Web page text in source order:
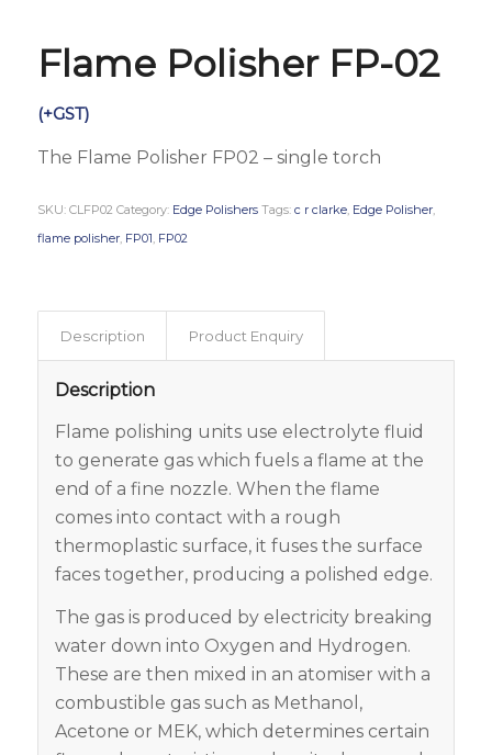
Flame Polisher FP-02
(+GST)
The Flame Polisher FP02 – single torch
SKU: CLFP02 Category: Edge Polishers Tags: c r clarke, Edge Polisher,
flame polisher, FP01, FP02
Description Product Enquiry
Description
Flame polishing units use electrolyte fluid
to generate gas which fuels a flame at the
end of a fine nozzle. When the flame
comes into contact with a rough
thermoplastic surface, it fuses the surface
faces together, producing a polished edge.
The gas is produced by electricity breaking
water down into Oxygen and Hydrogen.
These are then mixed in an atomiser with a
combustible gas such as Methanol,
Acetone or MEK, which determines certain